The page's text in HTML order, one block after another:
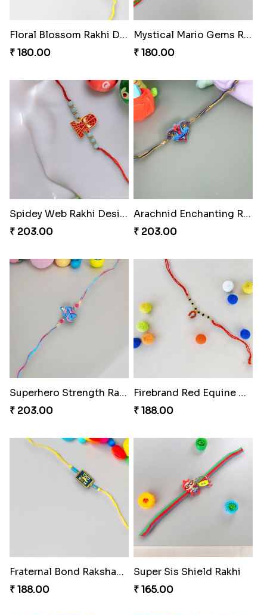
Floral Blossom Rakhi Delight
₹ 180.00
Mystical Mario Gems Rakhi
₹ 180.00
Spidey Web Rakhi Design
₹ 203.00
Arachnid Enchanting Rakhi
₹ 203.00
Superhero Strength Rakhi Knot
₹ 203.00
Firebrand Red Equine Rakhi
₹ 188.00
Fraternal Bond Rakshabandhan Tie
₹ 188.00
Super Sis Shield Rakhi
₹ 165.00